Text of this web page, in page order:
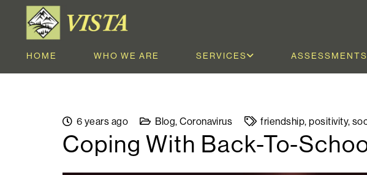
HOME WHO WE ARE SERVICES ASSESSMENTS
6 years ago Blog,Coronavirus friendship,positivity,
Coping With Back-To-